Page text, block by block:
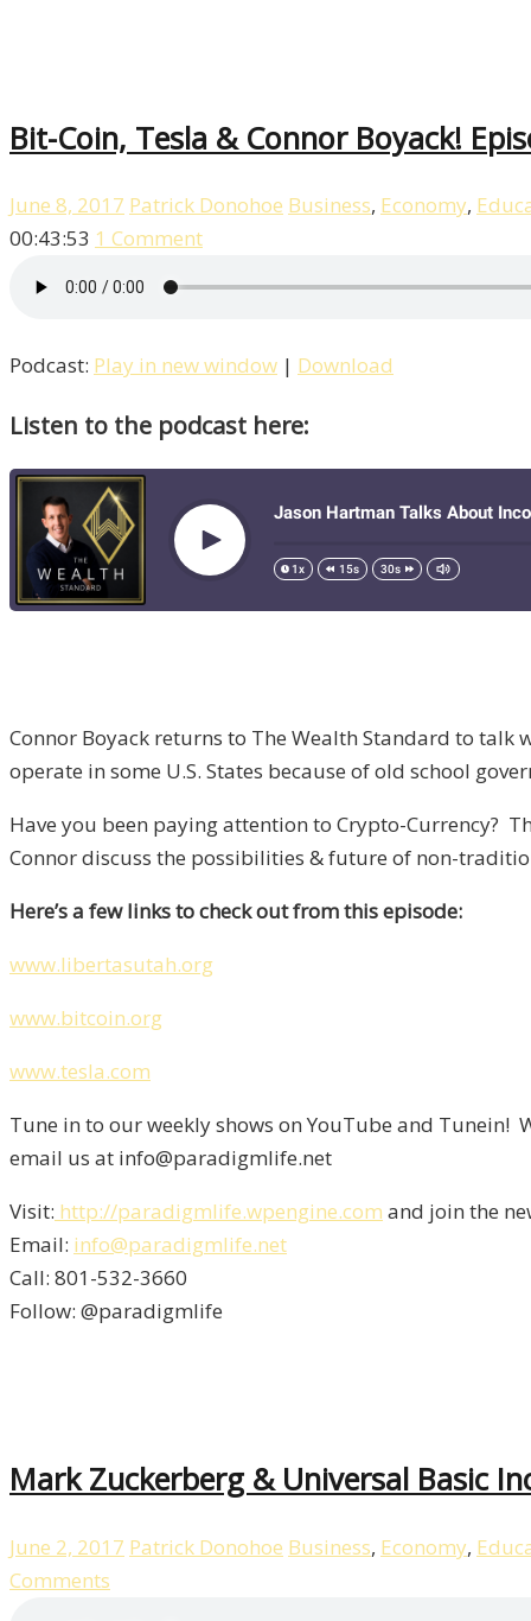
Bit-Coin, Tesla & Connor Boyack!
June 8, 2017 Patrick Donohoe Business, Economy,
00:43:53 1 Comment
Podcast: Play in new window | Download
Listen to the podcast here:
Connor Boyack returns to The Wealth Standard to
operate in some U.S. States because of old school
Have you been paying attention to Crypto-Currency?
Connor discuss the possibilities & future of non-
Here’s a few links to check out from this episode:
www.libertasutah.org
www.bitcoin.org
www.tesla.com
Tune in to our weekly shows on YouTube and Tunein!
email us at info@paradigmlife.net
Visit: http://paradigmlife.wpengine.com and join the
Email: info@paradigmlife.net
Call: 801-532-3660
Follow: @paradigmlife
Mark Zuckerberg & Universal Basic
June 2, 2017 Patrick Donohoe Business, Economy,
Comments